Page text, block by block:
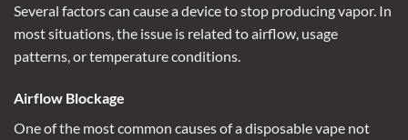
Several factors can cause a device to stop producing vapor. In
most situations, the issue is related to airflow, usage
patterns, or temperature conditions.
Airflow Blockage
One of the most common causes of adisposable vape not